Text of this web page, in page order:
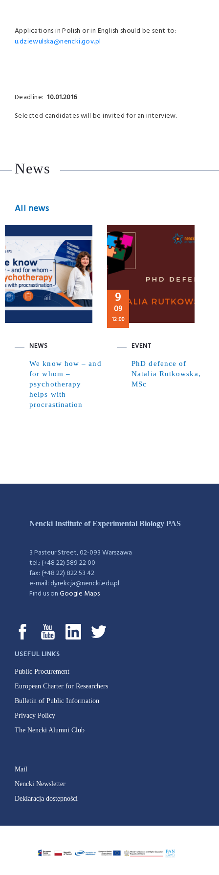
Applications in Polish or in English should be sent to:
u.dziewulska@nencki.gov.pl
Deadline:10.01.2016
Selected candidates will be invited for an interview.
News
All news
NEWS
We know how – and
for whom –
psychotherapy
helps with
procrastination
9
09
12:00
EVENT
PhD defence of
Natalia Rutkowska,
MSc
Nencki Institute of Experimental Biology PAS
3 Pasteur Street, 02-093 Warszawa
tel.: (+48 22) 589 22 00
fax: (+48 22) 822 53 42
e-mail: dyrekcja@nencki.edu.pl
Find us onGoogle Maps
USEFUL LINKS
Public Procurement
European Charter for Researchers
Bulletin of Public Information
Privacy Policy
The Nencki Alumni Club
Mail
Nencki Newsletter
Deklaracja dostępności